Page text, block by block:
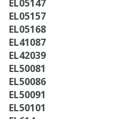
EL05147
EL05157
EL05168
EL41087
EL42039
EL50081
EL50086
EL50091
EL50101